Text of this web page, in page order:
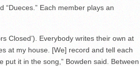
“Dueces.” Each member plays an
Closed’). Everybody writes their own at
at my house. [We] record and tell each
put it in the song,” Bowden said. Between